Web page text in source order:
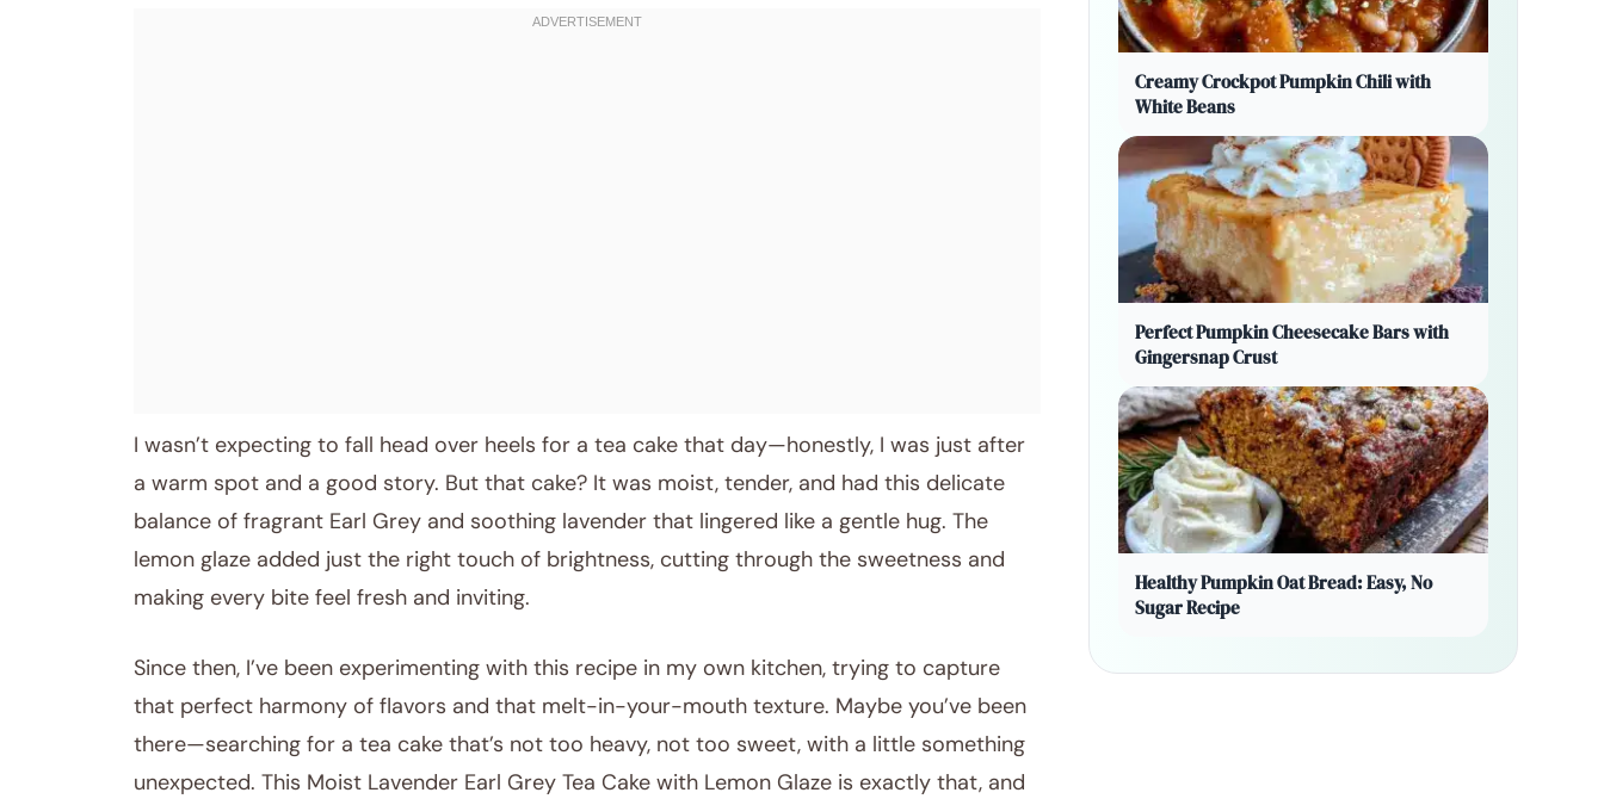
I wasn’t expecting to fall head over heels for a tea cake that day—honestly, I was just after
a warm spot and a good story. But that cake? It was moist, tender, and had this delicate
balance of fragrant Earl Grey and soothing lavender that lingered like a gentle hug. The
lemon glaze added just the right touch of brightness, cutting through the sweetness and
making every bite feel fresh and inviting.
Since then, I’ve been experimenting with this recipe in my own kitchen, trying to capture
that perfect harmony of flavors and that melt-in-your-mouth texture. Maybe you’ve been
there—searching for a tea cake that’s not too heavy, not too sweet, with a little something
unexpected. This Moist Lavender Earl Grey Tea Cake with Lemon Glaze is exactly that, and
Creamy Crockpot Pumpkin Chili with
White Beans
Perfect Pumpkin Cheesecake Bars with
Gingersnap Crust
Healthy Pumpkin Oat Bread: Easy, No
Sugar Recipe